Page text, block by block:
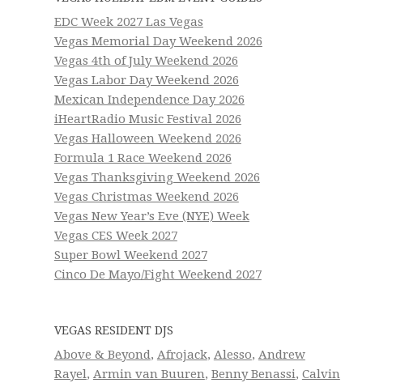
EDC Week 2027 Las Vegas
Vegas Memorial Day Weekend 2026
Vegas 4th of July Weekend 2026
Vegas Labor Day Weekend 2026
Mexican Independence Day 2026
iHeartRadio Music Festival 2026
Vegas Halloween Weekend 2026
Formula 1 Race Weekend 2026
Vegas Thanksgiving Weekend 2026
Vegas Christmas Weekend 2026
Vegas New Year’s Eve (NYE) Week
Vegas CES Week 2027
Super Bowl Weekend 2027
Cinco De Mayo/Fight Weekend 2027
VEGAS RESIDENT DJS
Above & Beyond, Afrojack, Alesso, Andrew
Rayel, Armin van Buuren, Benny Benassi, Calvin